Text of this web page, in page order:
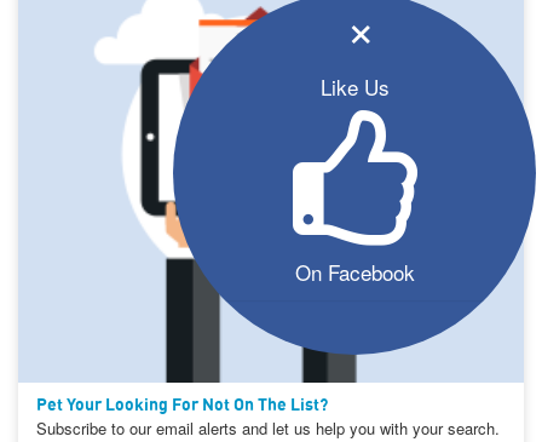
×
Like Us
On Facebook
Pet Your Looking For Not On The List?
Subscribe to our email alerts and let us help you with your search.